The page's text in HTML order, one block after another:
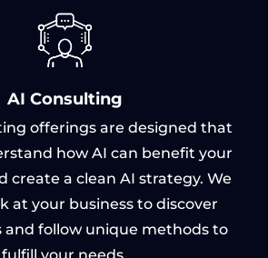
AI Consulting
offerings are designed that
how AI can benefit your
create a clean AI strategy. We
at your business to discover
follow unique methods to